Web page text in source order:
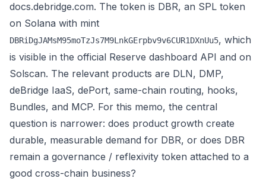
docs.debridge.com. The token is DBR, an SPL token
on Solana with mint
DBRiDgJAMsM95moTzJs7M9LnkGErpbv9v6CUR1DXnUu5, which
is visible in the official Reserve dashboard API and on
Solscan. The relevant products are DLN, DMP,
deBridge IaaS, dePort, same-chain routing, hooks,
Bundles, and MCP. For this memo, the central
question is narrower: does product growth create
durable, measurable demand for DBR, or does DBR
remain a governance / reflexivity token attached to a
good cross-chain business?